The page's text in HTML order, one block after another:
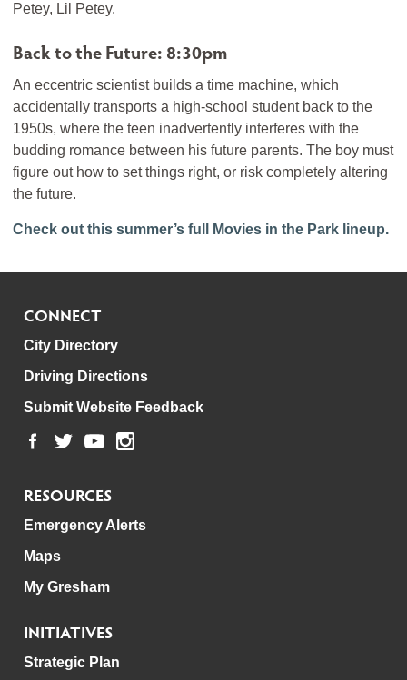
Petey, Lil Petey.
Back to the Future: 8:30pm
An eccentric scientist builds a time machine, which
accidentally transports a high-school student back to the
1950s, where the teen inadvertently interferes with the
budding romance between his future parents. The boy must
figure out how to set things right, or risk completely altering
the future.
Check out this summer’s full Movies in the Park lineup.
CONNECT
City Directory
Driving Directions
Submit Website Feedback
RESOURCES
Emergency Alerts
Maps
My Gresham
INITIATIVES
Strategic Plan